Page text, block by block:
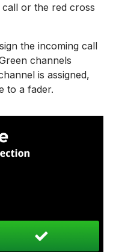
or the red cross
the incoming call
channels
is assigned,
to a fader.